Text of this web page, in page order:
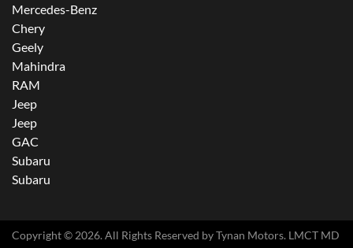
Mercedes-Benz
Chery
Geely
Mahindra
RAM
Jeep
Jeep
GAC
Subaru
Subaru
Copyright © 2026. All Rights Reserved byTynan Motors. LMCT MD